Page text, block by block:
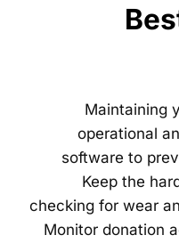
Maintaining
operational
software to
Keep the
checking for wear
Monitor donation